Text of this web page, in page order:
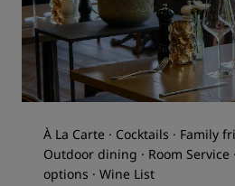
À La Carte · Cocktails · Family
Outdoor dining · Room Service
options · Wine List